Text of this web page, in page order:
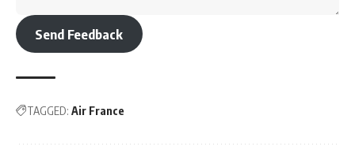
Send Feedback
TAGGED: Air France